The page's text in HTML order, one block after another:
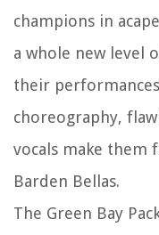
champions in
a whole new level
their
choreography,
vocals make them
Barden Bellas.
The Green Bay